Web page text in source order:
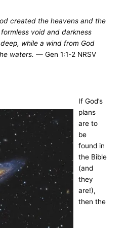
created the heavens and the
void and darkness
while a wind from God
waters. — Gen 1:1-2 NRSV
If God’s
plans
are to
be
found in
the Bible
(and
they
are!),
then the